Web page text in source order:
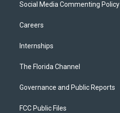
Social Media Commenting Policy
Careers
Internships
The Florida Channel
Governance and Public Reports
FCC Public Files